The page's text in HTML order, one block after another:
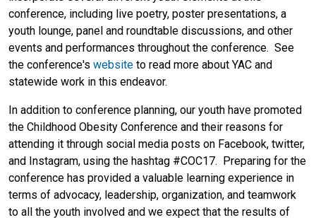
conference, including live poetry, poster presentations, a
youth lounge, panel and roundtable discussions, and other
events and performances throughout the conference. See
the conference's website to read more about YAC and
statewide work in this endeavor.
In addition to conference planning, our youth have promoted
the Childhood Obesity Conference and their reasons for
attending it through social media posts on Facebook, twitter,
and Instagram, using the hashtag #COC17. Preparing for the
conference has provided a valuable learning experience in
terms of advocacy, leadership, organization, and teamwork
to all the youth involved and we expect that the results of